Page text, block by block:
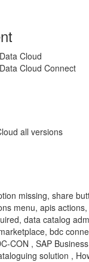
Cloud
Cloud Connect
all versions
missing, share
menu, apis
data catalog
bdc
CON , SAP
solution ,